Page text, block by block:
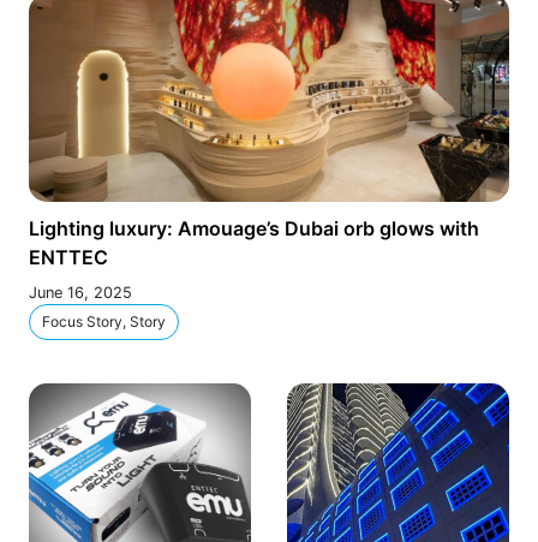
Lighting luxury: Amouage’s Dubai orb glows with
ENTTEC
June 16, 2025
Focus Story, Story